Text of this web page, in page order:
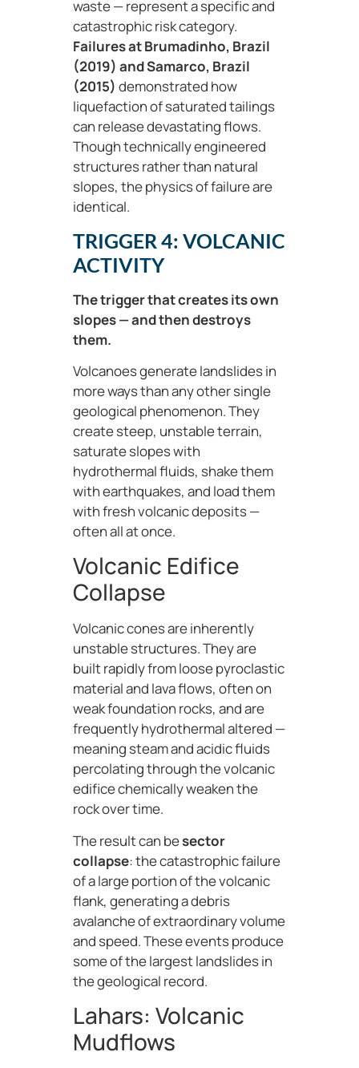
waste — represent a specific and
catastrophic risk category.
Failures atBrumadinho, Brazil
(2019) and Samarco, Brazil
(2015) demonstrated how
liquefaction of saturated tailings
can release devastating flows.
Though technically engineered
structures rather than natural
slopes, the physics of failure are
identical.
TRIGGER 4: VOLCANIC
ACTIVITY
The trigger that creates its own
slopes — and then destroys
them.
Volcanoes generate landslides in
more ways than any other single
geological phenomenon. They
create steep, unstable terrain,
saturate slopes with
hydrothermal fluids, shake them
with earthquakes, and load them
with fresh volcanic deposits —
often all at once.
Volcanic Edifice
Collapse
Volcanic cones are inherently
unstable structures. They are
built rapidly from loose pyroclastic
material and lava flows, often on
weak foundation rocks, and are
frequently hydrothermal altered —
meaning steam and acidic fluids
percolating through the volcanic
edifice chemically weaken the
rock over time.
The result can besector
collapse: the catastrophic failure
of a large portion of the volcanic
flank, generating a debris
avalanche of extraordinary volume
and speed. These events produce
some of the largest landslides in
the geological record.
Lahars: Volcanic
Mudflows